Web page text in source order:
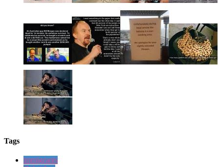
Tags
immigrants